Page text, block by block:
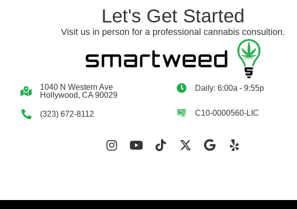
Let's Get Started
Visit us in person for a professional cannabis consultion.
1040 N Western Ave
Hollywood, CA 90029
(323) 672-8112
Daily: 6:00a - 9:55p
C10-0000560-LIC